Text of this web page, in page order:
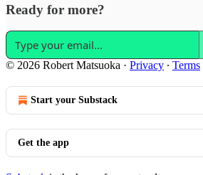
Ready for more?
© 2026 Robert Matsuoka · Privacy ∙ Terms
Start your Substack
Get the app